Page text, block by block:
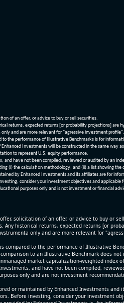
of an offer, or advice to buy or sell securities.
returns, expected returns [or probability projections]
and are more relevant for "agressive investment
to the performance of Illustrative Benchmarks is for
Investments will be constructed in the same
to represent U.S. equity performance.
and have not been compiled, reviewed or audited by an
(i) the calculation methodology; and (ii) a list showing
by Enhanced Investments and its affiliates are for
consider your investment objectives and
purposes only and is not investment or financial
solicitation of an offer, or advice to buy or
Any historical returns, expected returns [or
only and are more relevant for
compared to the performance of Illustrative
to an Illustrative Benchmark does
market capitalization-weighted
and have not been compiled,
only and are not investment
or maintained by Enhanced Investments
Before investing, consider your investment